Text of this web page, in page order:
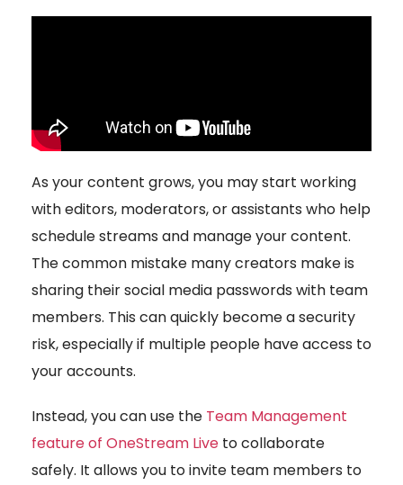
As your content grows, you may start working
with editors, moderators, or assistants who help
schedule streams and manage your content.
The common mistake many creators make is
sharing their social media passwords with team
members. This can quickly become a security
risk, especially if multiple people have access to
your accounts.
Instead, you can use the Team Management
feature of OneStream Live to collaborate
safely. It allows you to invite team members to